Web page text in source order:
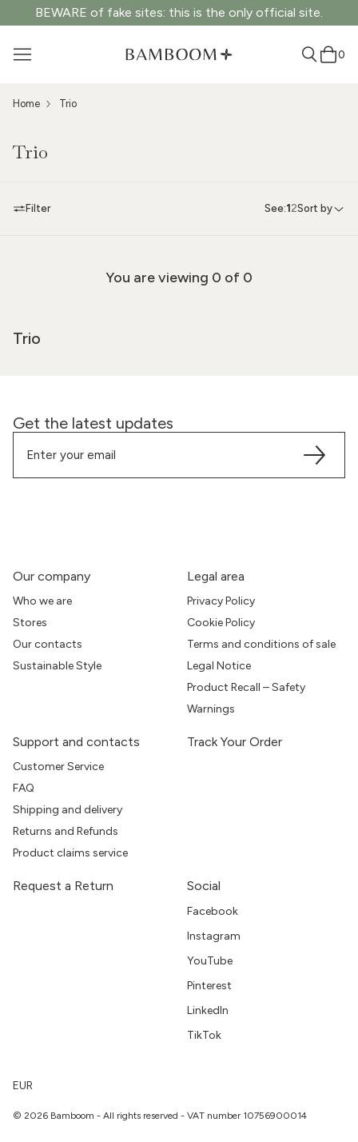
BEWARE of fake sites: this is the only official site.
0
Home Trio
Trio
Filter See:1 2Sort by
You are viewing 0 of 0
Trio
Get the latest updates
Our company
Who we are
Stores
Our contacts
Sustainable Style
Legal area
Privacy Policy
Cookie Policy
Terms and conditions of sale
Legal Notice
Product Recall – Safety
Warnings
Support and contacts
Customer Service
FAQ
Shipping and delivery
Returns and Refunds
Product claims service
Track Your Order
Request a Return Social
Facebook
Instagram
YouTube
Pinterest
LinkedIn
TikTok
EUR
© 2026 Bamboom - All rights reserved - VAT number 10756900014